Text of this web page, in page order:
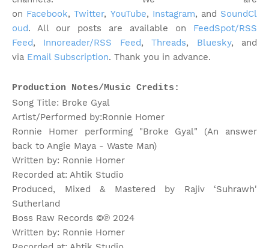
on Facebook,Twitter, YouTube, Instagram, and SoundCl
oud. All our posts are available on FeedSpot/RSS
Feed, Innoreader/RSS Feed,Threads, Bluesky, and
via Email Subscription. Thank you in advance.
Production Notes/Music Credits:
Song Title: Broke Gyal
Artist/Performed by:Ronnie Homer
Ronnie Homer performing "Broke Gyal" (An answer
back to Angie Maya - Waste Man)
Written by: Ronnie Homer
Recorded at: Ahtik Studio
Produced, Mixed & Mastered by Rajiv ‘Suhrawh'
Sutherland
Boss Raw Records ©℗ 2024
Written by: Ronnie Homer